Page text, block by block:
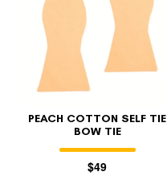
PEACH COTTON SELF TIE
BOW TIE
$49